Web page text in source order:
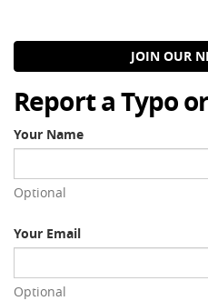
JOIN OUR
Report a Typo
Your Name
Optional
Your Email
Optional